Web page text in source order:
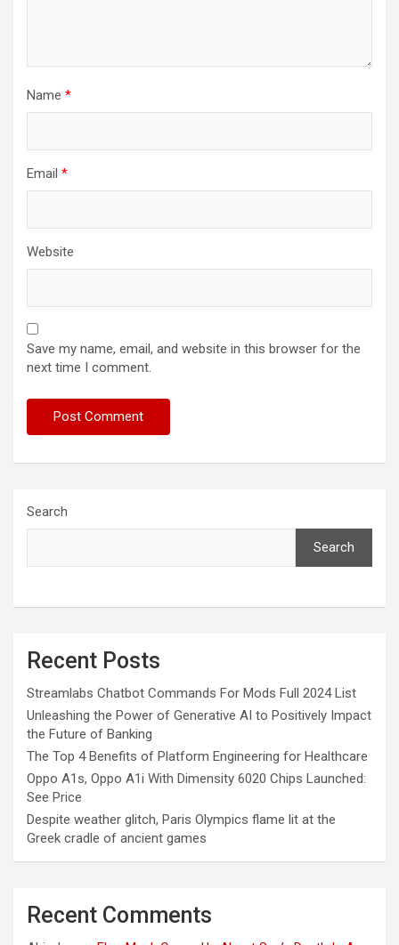
Name *
Email *
Website
Save my name, email, and website in this browser for the
next time I comment.
Search
Search
Recent Posts
Streamlabs Chatbot Commands For Mods Full 2024 List
Unleashing the Power of Generative AI to Positively Impact
the Future of Banking
The Top 4 Benefits of Platform Engineering for Healthcare
Oppo A1s, Oppo A1i With Dimensity 6020 Chips Launched:
See Price
Despite weather glitch, Paris Olympics flame lit at the
Greek cradle of ancient games
Recent Comments